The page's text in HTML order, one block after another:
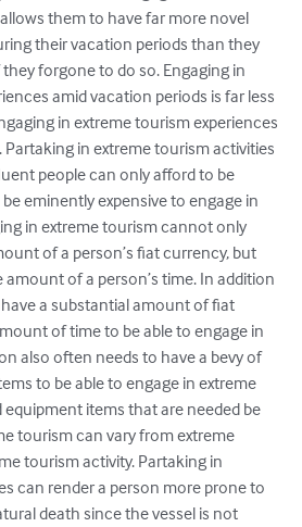
them to have far more novel
their vacation periods than they
forgone to do so. Engaging in
amid vacation periods is far less
in extreme tourism experiences
in extreme tourism activities
people can only afford to be
eminently expensive to engage in
in extreme tourism cannot only
of a person’s fiat currency, but
amount of a person’s time. In addition
a substantial amount of fiat
of time to be able to engage in
also often needs to have a bevy of
to be able to engage in extreme
items that are needed be
tourism can vary from extreme
tourism activity. Partaking in
can render a person more prone to
death since the vessel is not